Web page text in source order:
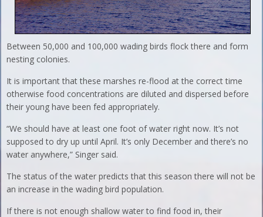
Between 50,000 and 100,000 wading birds flock there and form
nesting colonies.
It is important that these marshes re-flood at the correct time
otherwise food concentrations are diluted and dispersed before
their young have been fed appropriately.
“We should have at least one foot of water right now. It’s not
supposed to dry up until April. It’s only December and there’s no
water anywhere,” Singer said.
The status of the water predicts that this season there will not be
an increase in the wading bird population.
If there is not enough shallow water to find food in, their